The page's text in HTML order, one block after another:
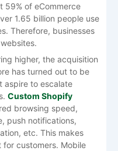
59% of eCommerce
1.65 billion people use
Therefore, businesses
higher, the acquisition
has turned out to be
aspire to escalate
Custom Shopify
browsing speed,
push notifications,
etc. This makes
for customers. Mobile